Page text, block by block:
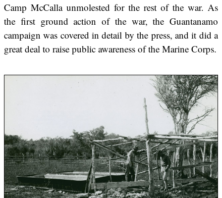
Camp McCalla unmolested for the rest of the war. As
the first ground action of the war, the Guantanamo
campaign was covered in detail by the press, and it did a
great deal to raise public awareness of the Marine Corps.